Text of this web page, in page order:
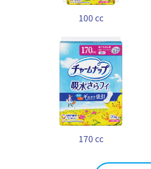
100 cc
170 cc